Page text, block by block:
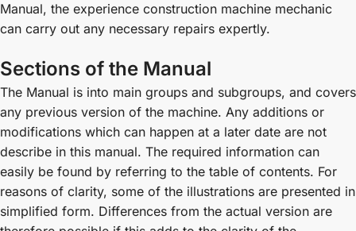
Manual, the experience construction machine mechanic
can carry out any necessary repairs expertly.
Sections of the Manual
The Manual is into main groups and subgroups, and covers
any previous version of the machine. Any additions or
modifications which can happen at a later date are not
describe in this manual. The required information can
easily be found by referring to the table of contents. For
reasons of clarity, some of the illustrations are presented in
simplified form. Differences from the actual version are